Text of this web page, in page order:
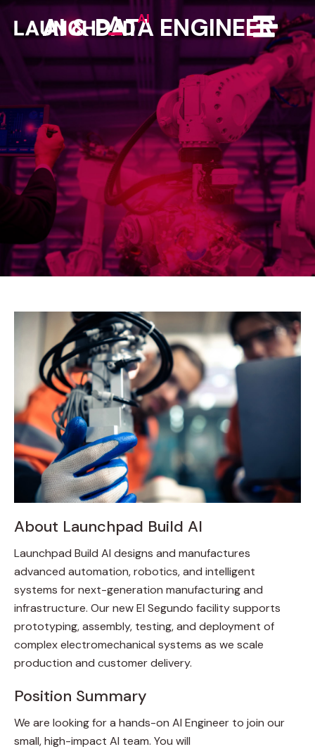
AI&DATA ENGINEER
About Launchpad Build AI
Launchpad Build AI designs and manufactures
advanced automation, robotics, and intelligent
systems for next-generation manufacturing and
infrastructure. Our new El Segundo facility supports
prototyping, assembly, testing, and deployment of
complex electromechanical systems as we scale
production and customer delivery.
Position Summary
We are looking for a hands-on AI Engineer to join our
small, high-impact AI team. You will